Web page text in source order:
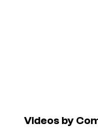
Videos by